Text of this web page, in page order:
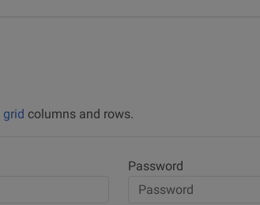
grid columns and rows.
Password